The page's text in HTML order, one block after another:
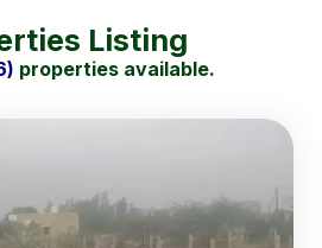
Listing
properties available.